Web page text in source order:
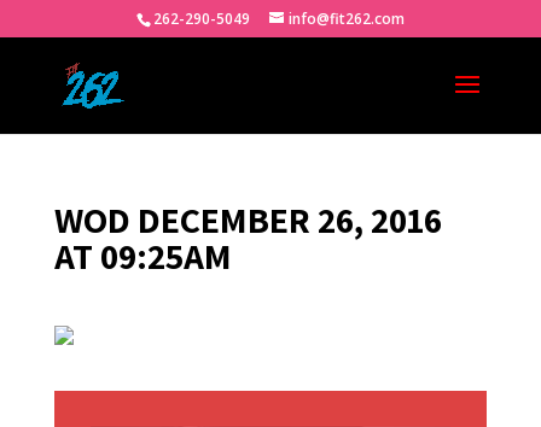
262-290-5049 info@fit262.com
WOD DECEMBER 26, 2016
AT 09:25AM